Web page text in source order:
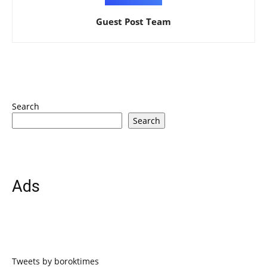
Guest Post Team
Search
Search
Ads
Tweets by boroktimes